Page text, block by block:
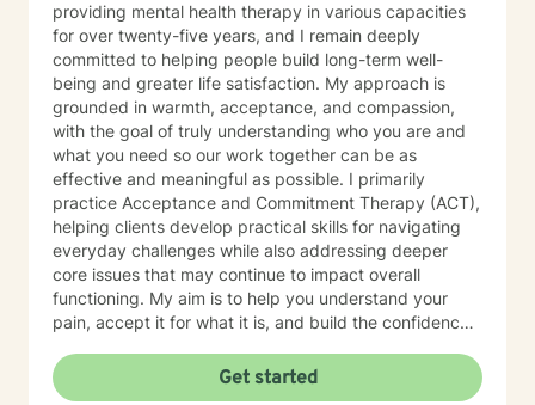
providing mental health therapy in various capacities
for over twenty-five years, and I remain deeply
committed to helping people build long-term well-
being and greater life satisfaction. My approach is
grounded in warmth, acceptance, and compassion,
with the goal of truly understanding who you are and
what you need so our work together can be as
effective and meaningful as possible. I primarily
practice Acceptance and Commitment Therapy (ACT),
helping clients develop practical skills for navigating
everyday challenges while also addressing deeper
core issues that may continue to impact overall
functioning. My aim is to help you understand your
pain, accept it for what it is, and build the confidence
support lasting well-being. Along the way, I offer a
supportive and attentive presence—sometimes that
Get started